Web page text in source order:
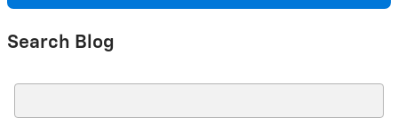
Search Blog